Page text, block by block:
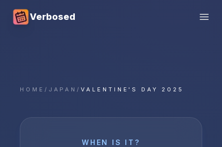
Verbosed
HOME / JAPAN/VALENTINE'S DAY 2025
WHEN IS IT?